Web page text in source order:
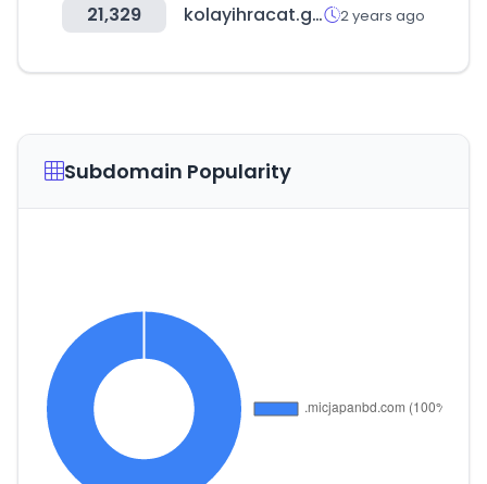
21,329 kolayihracat.gov.tr 2 years ago
Subdomain Popularity